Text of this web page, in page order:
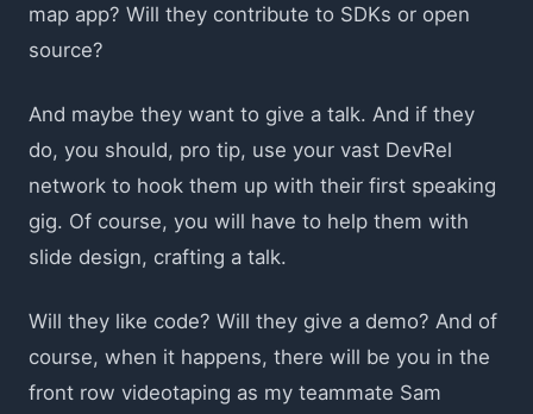
map app? Will they contribute to SDKs or open
source?
And maybe they want to give a talk. And if they
do, you should, pro tip, use your vast DevRel
network to hook them up with their first speaking
gig. Of course, you will have to help them with
slide design, crafting a talk.
Will they like code? Will they give a demo? And of
course, when it happens, there will be you in the
front row videotaping as my teammate Sam